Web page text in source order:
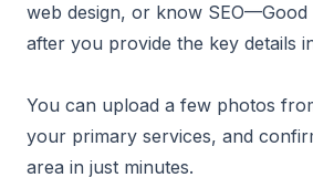
web design, or know SEO—Good
after you provide the key details
You can upload a few photos
your primary services, and
area in just minutes.